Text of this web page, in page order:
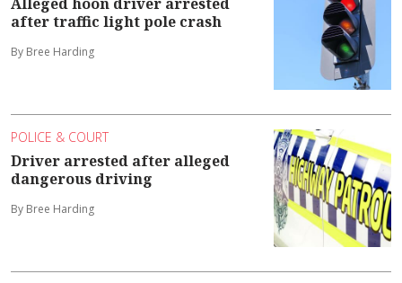
after traffic light pole crash
By Bree Harding
POLICE & COURT
Driver arrested after alleged
dangerous driving
By Bree Harding